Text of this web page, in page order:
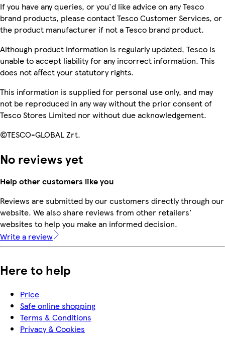
If you have any queries, or you'd like advice on any Tesco
brand products, please contact Tesco Customer Services, or
the product manufacturer if not a Tesco brand product.
Although product information is regularly updated, Tesco is
unable to accept liability for any incorrect information. This
does not affect your statutory rights.
This information is supplied for personal use only, and may
not be reproduced in any way without the prior consent of
Tesco Stores Limited nor without due acknowledgement.
©TESCO-GLOBAL Zrt.
No reviews yet
Help other customers like you
Reviews are submitted by our customers directly through our
website. We also share reviews from other retailers'
websites to help you make an informed decision.
Write a review
Here to help
Price
Safe online shopping
Terms & Conditions
Privacy & Cookies